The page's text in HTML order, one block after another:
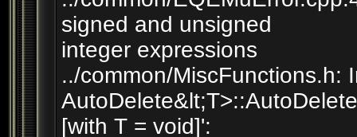
signed and unsigned
integer expressions
../common/MiscFunctions.h:
[with T = void]':